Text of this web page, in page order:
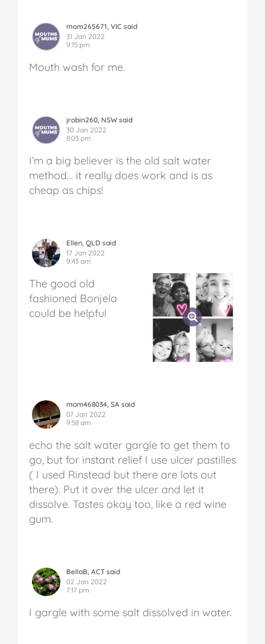
mom265671, VIC said
31 Jan 2022
9:15 pm
Mouth wash for me.
jrobin260, NSW said
30 Jan 2022
8:03 pm
I’m a big believer is the old salt water
method… it really does work and is as
cheap as chips!
Ellen, QLD said
17 Jan 2022
9:43 am
The good old
fashioned Bonjela
could be helpful
mom468034, SA said
07 Jan 2022
9:58 am
echo the salt water gargle to get them to
go, but for instant relief I use ulcer pastilles
( I used Rinstead but there are lots out
there). Put it over the ulcer and let it
dissolve. Tastes okay too, like a red wine
gum.
BellaB, ACT said
02 Jan 2022
7:17 pm
I gargle with some salt dissolved in water.